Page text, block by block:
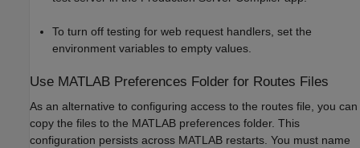
To turn off testing for web request handlers, set the
environment variables to empty values.
Use MATLAB Preferences Folder for Routes Files
As an alternative to configuring access to the routes file, you can
copy the files to the MATLAB preferences folder. This
configuration persists across MATLAB restarts. You must name